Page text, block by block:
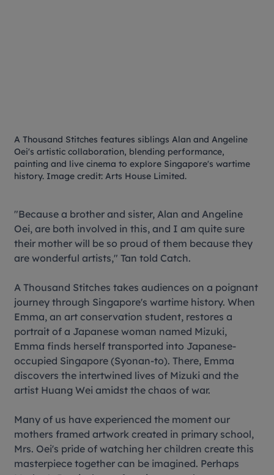
A Thousand Stitches features siblings Alan and Angeline
Oei's artistic collaboration, blending performance,
painting and live cinema to explore Singapore's wartime
history. Image credit: Arts House Limited.
"Because a brother and sister, Alan and Angeline
Oei, are both involved in this, and I am quite sure
their mother will be so proud of them because they
are wonderful artists," Tan told Catch.
A Thousand Stitches takes audiences on a poignant
journey through Singapore's wartime history. When
Emma, an art conservation student, restores a
portrait of a Japanese woman named Mizuki,
Emma finds herself transported into Japanese-
occupied Singapore (Syonan-to). There, Emma
discovers the intertwined lives of Mizuki and the
artist Huang Wei amidst the chaos of war.
Many of us have experienced the moment our
mothers framed artwork created in primary school,
Mrs. Oei's pride of watching her children create this
masterpiece together can be imagined. Perhaps